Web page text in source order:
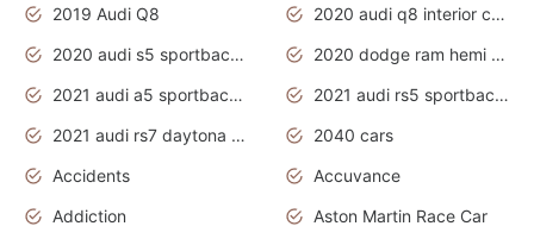
2019 Audi Q8
2020 audi q8 interior colors
2020 audi s5 sportback daytona grey
2020 dodge ram hemi truck
2021 audi a5 sportback daytona grey
2021 audi rs5 sportback daytona grey
2021 audi rs7 daytona grey pearl
2040 cars
Accidents
Accuvance
Addiction
Aston Martin Race Car